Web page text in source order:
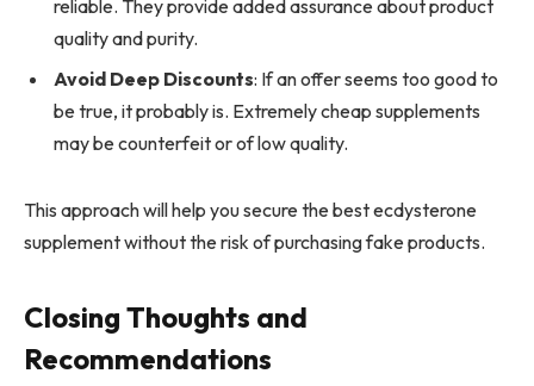
reliable. They provide added assurance about product
quality and purity.
Avoid Deep Discounts: If an offer seems too good to
be true, it probably is. Extremely cheap supplements
may be counterfeit or of low quality.
This approach will help you secure the best ecdysterone
supplement without the risk of purchasing fake products.
Closing Thoughts and
Recommendations